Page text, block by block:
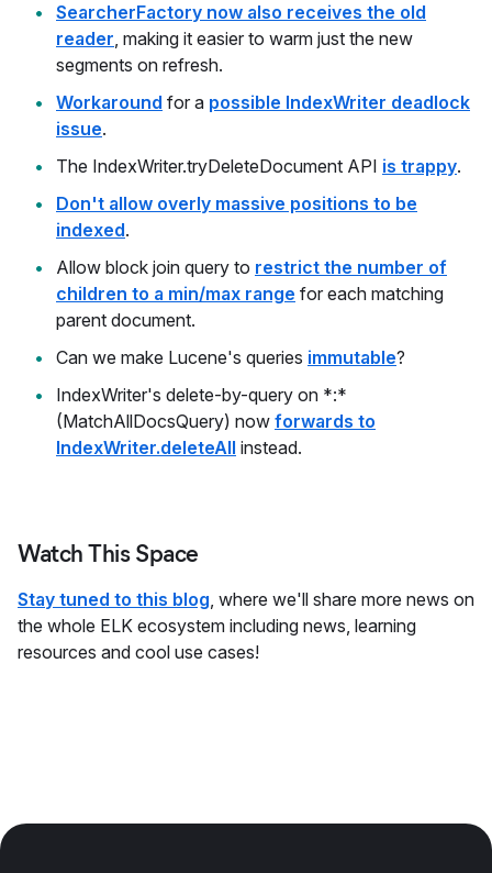
SearcherFactory now also receives the old
reader, making it easier to warm just the new
segments on refresh.
Workaround for a possible IndexWriter deadlock
issue.
The IndexWriter.tryDeleteDocument API is trappy.
Don't allow overly massive positions to be
indexed.
Allow block join query to restrict the number of
children to a min/max range for each matching
parent document.
Can we make Lucene's queries immutable?
IndexWriter's delete-by-query on *:*
(MatchAllDocsQuery) now forwards to
IndexWriter.deleteAll instead.
Watch This Space
Stay tuned to this blog, where we'll share more news on
the whole ELK ecosystem including news, learning
resources and cool use cases!